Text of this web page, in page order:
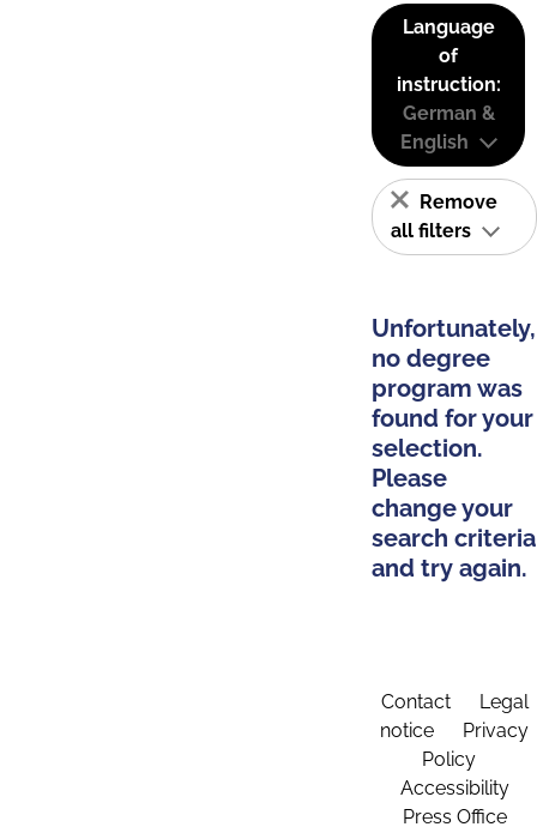
Language
of
instruction:
German &
English
Remove
all filters
Unfortunately,
no degree
program was
found for your
selection.
Please
change your
search criteria
and try again.
Contact
Legal
notice
Privacy
Policy
Accessibility
Press Office